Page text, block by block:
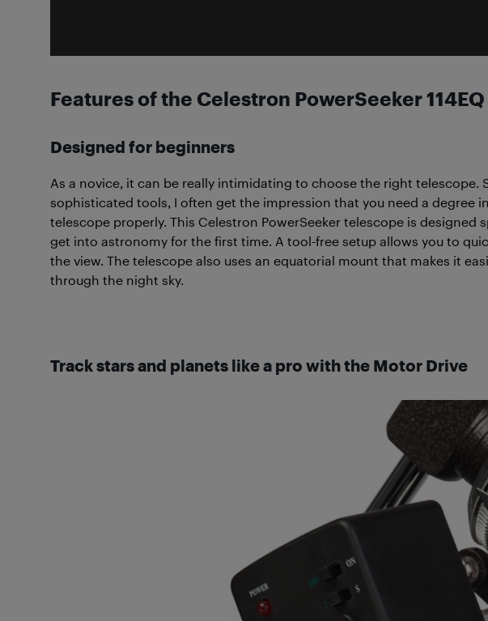
Features of the Celestron PowerSeeker 114EQ
Designed for beginners
As a novice, it can be really intimidating to choose the right telescope.
sophisticated tools, I often get the impression that you need a degree
telescope properly. This Celestron PowerSeeker telescope is designed
get into astronomy for the first time. A tool-free setup allows you to
the view. The telescope also uses an equatorial mount that makes it
through the night sky.
Track stars and planets like a pro with the Motor Drive